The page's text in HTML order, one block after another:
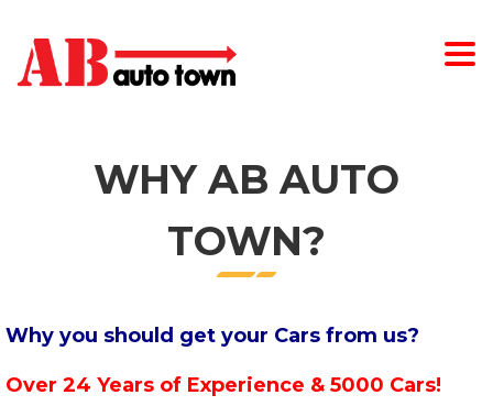
WHY AB AUTO
TOWN?
Why you should get your Cars from us?
Over 24 Years of Experience & 5000 Cars!